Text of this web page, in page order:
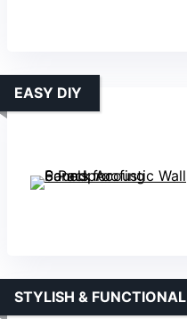
EASY DIY
STYLISH & FUNCTIONAL